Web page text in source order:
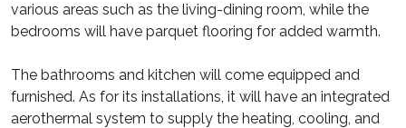
various areas such as the living-dining room, while the
bedrooms will have parquet flooring for added warmth.
The bathrooms and kitchen will come equipped and
furnished. As for its installations, it will have an integrated
aerothermal system to supply the heating, cooling, and